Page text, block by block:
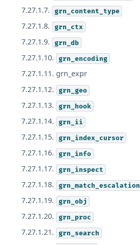
7.27.1.7. grn_content_type
7.27.1.8. grn_ctx
7.27.1.9. grn_db
7.27.1.10. grn_encoding
7.27.1.11. grn_expr
7.27.1.12.
grn_geo
7.27.1.13. grn_hook
7.27.1.14. grn_ii
7.27.1.15. grn_index_cursor
7.27.1.16. grn_info
7.27.1.17. grn_inspect
7.27.1.18. grn_match_escalation
7.27.1.19. grn_obj
7.27.1.20. grn_proc
7.27.1.21. grn_search